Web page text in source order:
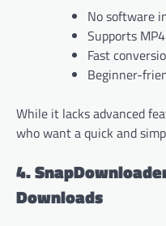
No software
Supports
Fast
Beginner-
While it lacks advanced
who want a quick and
4.
Downloads